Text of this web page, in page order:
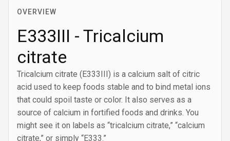
OVERVIEW
E333III - Tricalcium
citrate
Tricalcium citrate (E333III) is a calcium salt of citric
acid used to keep foods stable and to bind metal ions
that could spoil taste or color. It also serves as a
source of calcium in fortified foods and drinks. You
might see it on labels as “tricalcium citrate,” “calcium
citrate,” or simply “E333.”